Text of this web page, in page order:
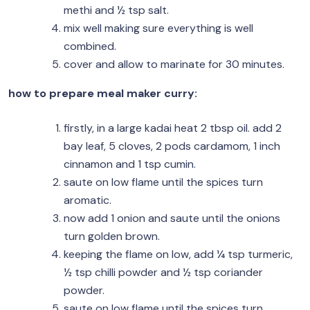
methi and ½ tsp salt.
mix well making sure everything is well
combined.
cover and allow to marinate for 30 minutes.
how to prepare meal maker curry:
firstly, in a large kadai heat 2 tbsp oil. add 2
bay leaf, 5 cloves, 2 pods cardamom, 1 inch
cinnamon and 1 tsp cumin.
saute on low flame until the spices turn
aromatic.
now add 1 onion and saute until the onions
turn golden brown.
keeping the flame on low, add ¼ tsp turmeric,
½ tsp chilli powder and ½ tsp coriander
powder.